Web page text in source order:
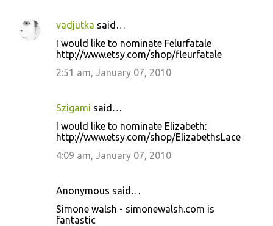
vadjutka said…
I would like to nominate Felurfatale
http://www.etsy.com/shop/fleurfatale
2:51 am, January 07, 2010
Szigami said…
I would like to nominate Elizabeth:
http://www.etsy.com/shop/ElizabethsLace
4:09 am, January 07, 2010
Anonymous said…
Simone walsh - simonewalsh.com is
fantastic